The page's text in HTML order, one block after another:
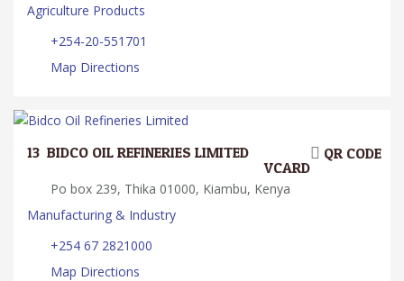
Agriculture Products
+254-20-551701
Map Directions
13. BIDCO OIL REFINERIES LIMITED QR CODE
VCARD
Po box 239, Thika 01000, Kiambu, Kenya
Manufacturing & Industry
+254 67 2821000
Map Directions